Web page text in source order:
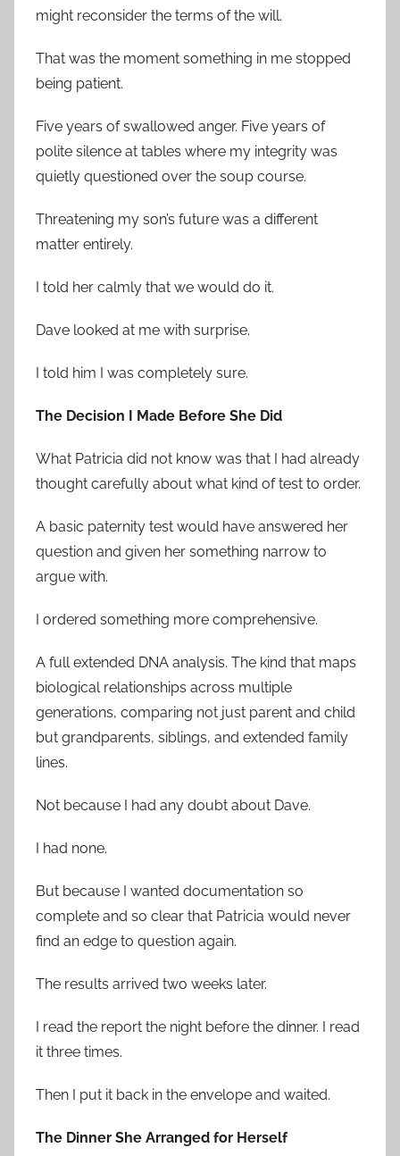
might reconsider the terms of the will.
That was the moment something in me stopped
being patient.
Five years of swallowed anger. Five years of
polite silence at tables where my integrity was
quietly questioned over the soup course.
Threatening my son’s future was a different
matter entirely.
I told her calmly that we would do it.
Dave looked at me with surprise.
I told him I was completely sure.
The Decision I Made Before She Did
What Patricia did not know was that I had already
thought carefully about what kind of test to order.
A basic paternity test would have answered her
question and given her something narrow to
argue with.
I ordered something more comprehensive.
A full extended DNA analysis. The kind that maps
biological relationships across multiple
generations, comparing not just parent and child
but grandparents, siblings, and extended family
lines.
Not because I had any doubt about Dave.
I had none.
But because I wanted documentation so
complete and so clear that Patricia would never
find an edge to question again.
The results arrived two weeks later.
I read the report the night before the dinner. I read
it three times.
Then I put it back in the envelope and waited.
The Dinner She Arranged for Herself